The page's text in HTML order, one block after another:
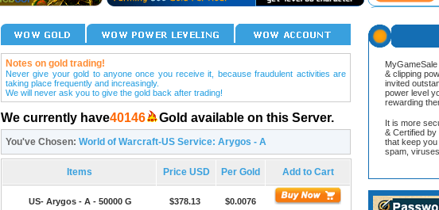
Notes on gold trading!
Never give your gold to anyone once you receive it, because fraudulent activities are
taking place frequently and increasingly.
We will never ask you to give the gold back after trading!
We currently have40146 Gold available on this Server.
You've Chosen: World of Warcraft-US Service: Arygos - A
Items Price USD Per Gold Add to Cart
US- Arygos - A - 50000 G $378.13 $0.0076
& clipping
invited
power level
rewarding
It is more
& Certified
that keep
spam,